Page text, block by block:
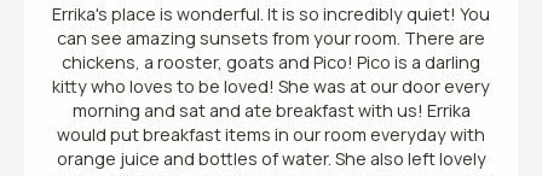
Errika's place is wonderful. It is so incredibly quiet! You
can see amazing sunsets from your room. There are
chickens, a rooster, goats and Pico! Pico is a darling
kitty who loves to be loved! She was at our door every
morning and sat and ate breakfast with us! Errika
would put breakfast items in our room everyday with
orange juice and bottles of water. She also left lovely